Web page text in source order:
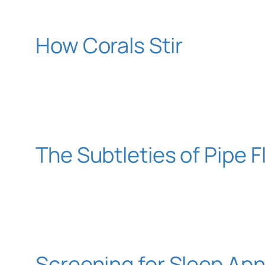
How Corals Stir
The Subtleties of Pipe